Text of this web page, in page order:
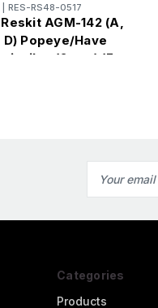
RES-RS48-0517
AGM-142 (A,
D) Popeye/Have
(2 pcs) (F-
Address
Categories
Products